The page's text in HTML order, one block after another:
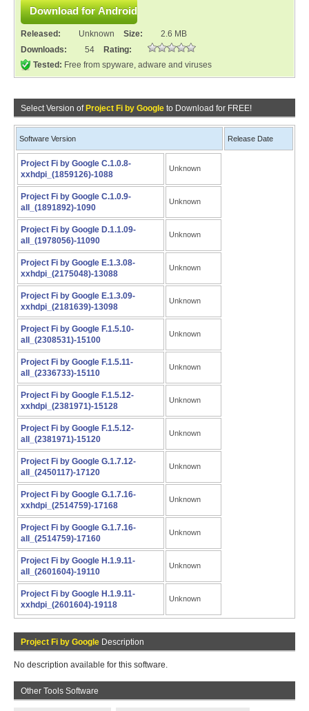
Released: Unknown Size:
2.6 MB
Downloads:
54
Rating:
Tested: Free from spyware, adware and viruses
Select Version of Project Fi by Google to Download for FREE!
Software Version Release Date
Project Fi by Google C.1.0.8-
xxhdpi_(1859126)-1088
Unknown
Project Fi by Google C.1.0.9-
all_(1891892)-1090
Unknown
Project Fi by Google D.1.1.09-
all_(1978056)-11090
Unknown
Project Fi by Google E.1.3.08-
xxhdpi_(2175048)-13088
Unknown
Project Fi by Google E.1.3.09-
xxhdpi_(2181639)-13098
Unknown
Project Fi by Google F.1.5.10-
all_(2308531)-15100
Unknown
Project Fi by Google F.1.5.11-
all_(2336733)-15110
Unknown
Project Fi by Google F.1.5.12-
xxhdpi_(2381971)-15128
Unknown
Project Fi by Google F.1.5.12-
all_(2381971)-15120
Unknown
Project Fi by Google G.1.7.12-
all_(2450117)-17120
Unknown
Project Fi by Google G.1.7.16-
xxhdpi_(2514759)-17168
Unknown
Project Fi by Google G.1.7.16-
all_(2514759)-17160
Unknown
Project Fi by Google H.1.9.11-
all_(2601604)-19110
Unknown
Project Fi by Google H.1.9.11-
xxhdpi_(2601604)-19118
Unknown
Project Fi by Google Description
No description available for this software.
Other Tools Software